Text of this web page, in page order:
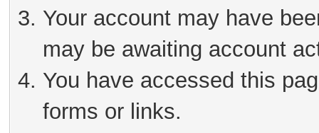
Your account may have
may be awaiting account
You have accessed this
forms or links.